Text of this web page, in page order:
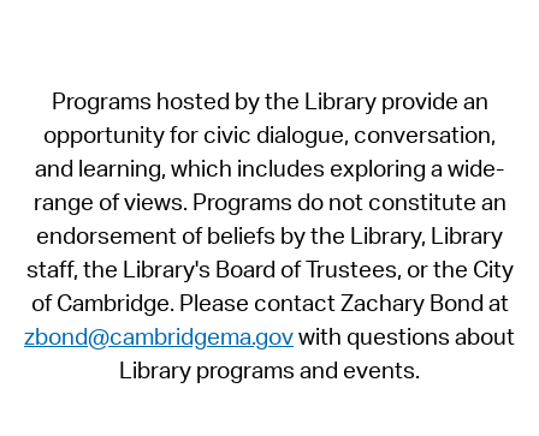
Programs hosted by the Library provide an
opportunity for civic dialogue, conversation,
and learning, which includes exploring a wide-
range of views. Programs do not constitute an
endorsement of beliefs by the Library, Library
staff, the Library's Board of Trustees, or the City
of Cambridge. Please contact Zachary Bond at
zbond@cambridgema.govwith questions about
Library programs and events.